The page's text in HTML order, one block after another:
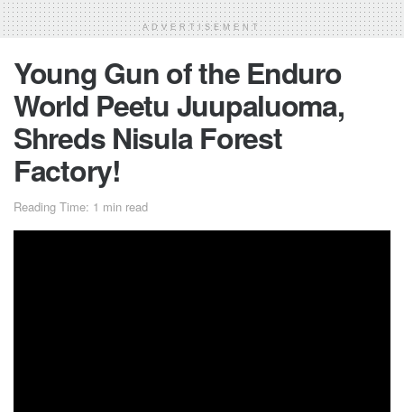
ADVERTISEMENT
Young Gun of the Enduro
World Peetu Juupaluoma,
Shreds Nisula Forest
Factory!
Reading Time: 1 min read